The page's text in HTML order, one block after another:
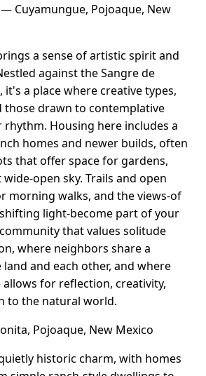
— Cuyamungue, Pojoaque, New
a sense of artistic spirit and
against the Sangre de
a place where creative types,
those drawn to contemplative
Housing here includes a
homes and newer builds, often
that offer space for gardens,
open sky. Trails and open
morning walks, and the views-of
light-become part of your
that values solitude
where neighbors share a
and each other, and where
for reflection, creativity,
to the natural world.
Pojoaque, New Mexico
historic charm, with homes